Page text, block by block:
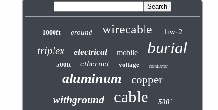
1000ft ground wirecable rhw-2
triplex electrical mobile burial
500ft ethernet voltage conductor
aluminum
copper
withground
cable 500'